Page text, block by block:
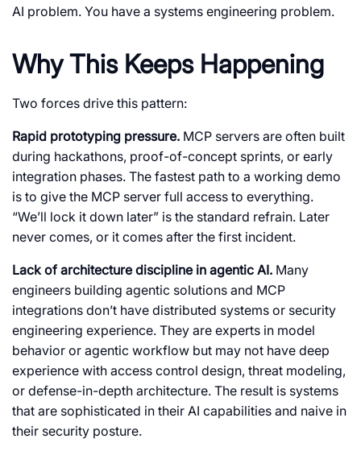
AI problem. You have a systems engineering problem.
Why This Keeps Happening
Two forces drive this pattern:
Rapid prototyping pressure. MCP servers are often built
during hackathons, proof-of-concept sprints, or early
integration phases. The fastest path to a working demo
is to give the MCP server full access to everything.
“We’ll lock it down later” is the standard refrain. Later
never comes, or it comes after the first incident.
Lack of architecture discipline in agentic AI. Many
engineers building agentic solutions and MCP
integrations don’t have distributed systems or security
engineering experience. They are experts in model
behavior or agentic workflow but may not have deep
experience with access control design, threat modeling,
or defense-in-depth architecture. The result is systems
that are sophisticated in their AI capabilities and naive in
their security posture.